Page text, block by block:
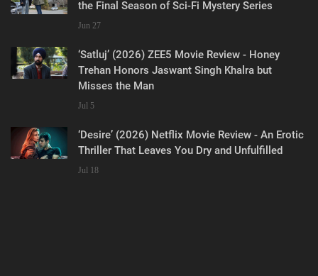
the Final Season of Sci-Fi Mystery Series
Jun 27
‘Satluj’ (2026) ZEE5 Movie Review - Honey
Trehan Honors Jaswant Singh Khalra but
Misses the Man
Jul 5
‘Desire’ (2026) Netflix Movie Review - An Erotic
Thriller That Leaves You Dry and Unfulfilled
Jul 18